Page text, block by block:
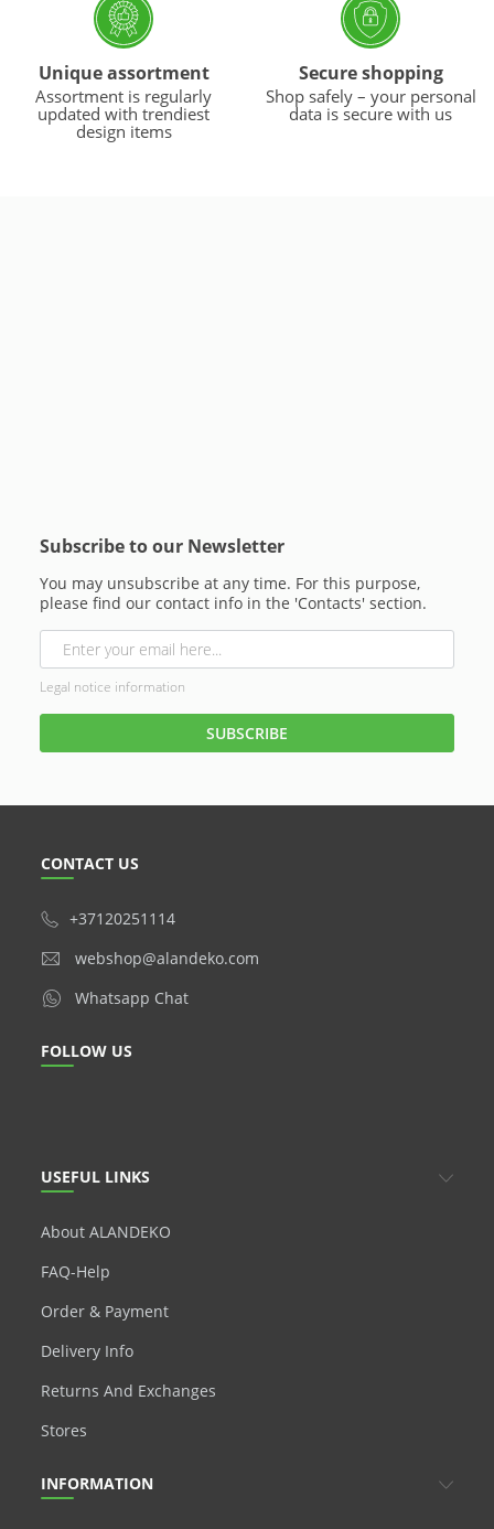
Unique assortment
Assortment is regularly
updated with trendiest
design items
Secure shopping
Shop safely – your personal
data is secure with us
Subscribe to our Newsletter
You may unsubscribe at any time. For this purpose,
please find our contact info in the 'Contacts' section.
Legal notice information
USEFUL LINKS
About ALANDEKO
FAQ-Help
Order & Payment
Delivery Info
Returns And Exchanges
Stores
CONTACT US
+37120251114
webshop@alandeko.com
Whatsapp Chat
FOLLOW US
INFORMATION